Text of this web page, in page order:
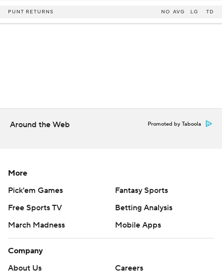
PUNT RETURNS NO AVG LG TD
Around the Web Promoted by Taboola
More
Pick'em Games
Fantasy Sports
Free Sports TV
Betting Analysis
March Madness
Mobile Apps
Company
About Us
Careers